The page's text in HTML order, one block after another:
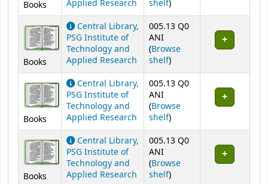
Books
Applied Research
shelf(Opens below)
)
Books
Central Library,
PSG Institute of
Technology and
Applied Research
005.13 Q0
ANI
(Browse
shelf(Opens below)
)
Books
Central Library,
PSG Institute of
Technology and
Applied Research
005.13 Q0
ANI
(Browse
shelf(Opens below)
)
Books
Central Library,
PSG Institute of
Technology and
Applied Research
005.13 Q0
ANI
(Browse
shelf(Opens below)
)